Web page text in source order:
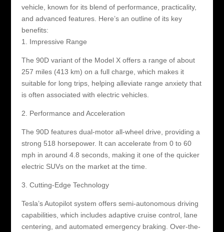
vehicle, known for its blend of performance, practicality,
and advanced features. Here’s an outline of its key
benefits:
1. Impressive Range
The 90D variant of the Model X offers a range of about
257 miles (413 km) on a full charge, which makes it
suitable for long trips, helping alleviate range anxiety that
is often associated with electric vehicles.
2. Performance and Acceleration
The 90D features dual-motor all-wheel drive, providing a
strong 518 horsepower. It can accelerate from 0 to 60
mph in around 4.8 seconds, making it one of the quicker
electric SUVs on the market at the time.
3. Cutting-Edge Technology
Tesla’s Autopilot system offers semi-autonomous driving
capabilities, which includes adaptive cruise control, lane
centering, and automated emergency braking. Over-the-